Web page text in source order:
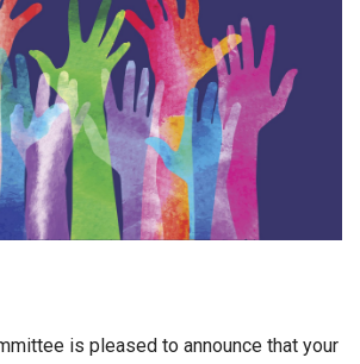
is pleased to announce that your